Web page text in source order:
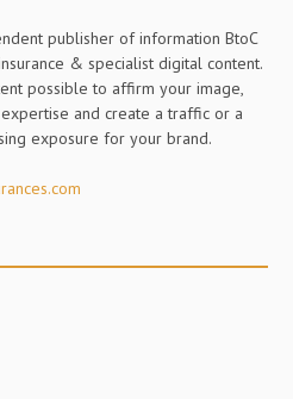
publisher of information BtoC
& specialist digital content.
possible to affirm your image,
and create a traffic or a
exposure for your brand.